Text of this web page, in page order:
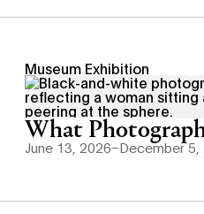
Museum Exhibition
What
June 13, 2026–December 5,